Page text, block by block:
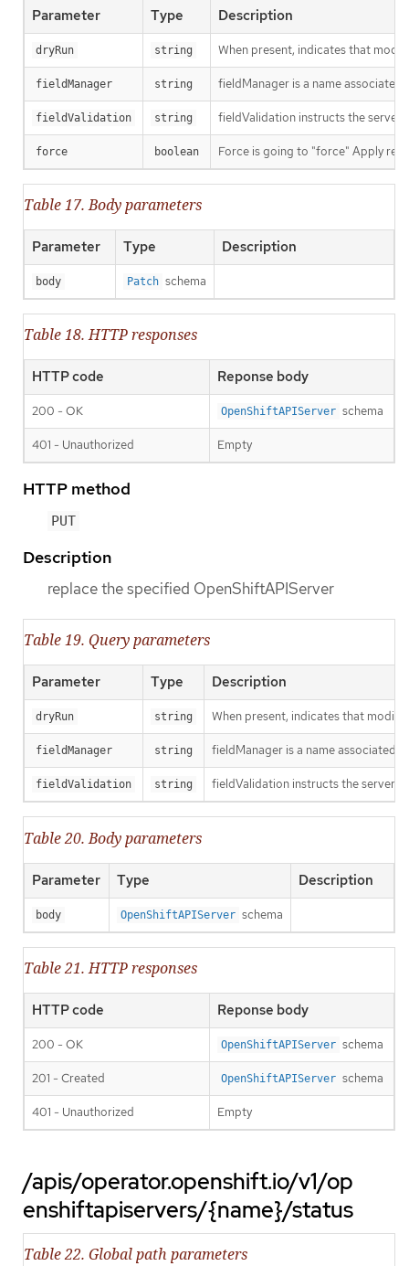
Parameter Type Description
dryRun string When present, indicates that
fieldManager string fieldManager is a name
fieldValidation string fieldValidation instructs the server
force boolean Force is going to "force" Apply
Table 17. Body parameters
Parameter Type Description
body Patch schema
Table 18. HTTP responses
HTTP code Reponse body
200 - OK OpenShiftAPIServer schema
401 - Unauthorized Empty
HTTP method
PUT
Description
replace the specified OpenShiftAPIServer
Table 19. Query parameters
Parameter Type Description
dryRun string When present, indicates that
fieldManager string fieldManager is a name associated
fieldValidation string fieldValidation instructs the server
Table 20. Body parameters
Parameter Type Description
body OpenShiftAPIServer schema
Table 21. HTTP responses
HTTP code Reponse body
200 - OK OpenShiftAPIServer schema
201 - Created OpenShiftAPIServer schema
401 - Unauthorized Empty
/apis/operator.openshift.io/v1/op
enshiftapiservers/{name}/status
Table 22. Global path parameters